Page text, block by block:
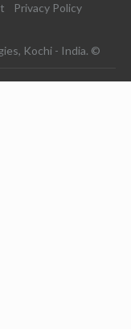
Privacy Policy
Kochi - India. ©